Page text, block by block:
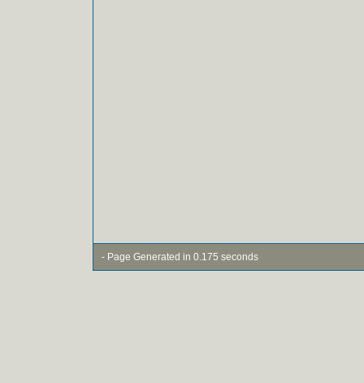
- Page Generated in 0.175 seconds